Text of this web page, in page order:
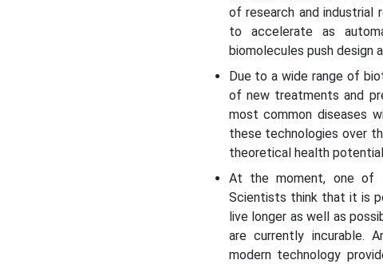
of research and industrial
to accelerate as
biomolecules push design
Due to a wide range of
of new treatments and
most common diseases
these technologies over
theoretical health
At the moment, one of
Scientists think that it is
live longer as well as
are currently incurable.
modern technology